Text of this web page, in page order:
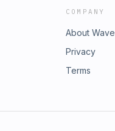
COMPANY
About Wave
Privacy
Terms